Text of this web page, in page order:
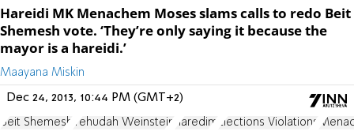
Hareidi MK Menachem Moses slams calls to redo Beit
Shemesh vote. ‘They’re only saying it because the
mayor is a hareidi.’
Maayana Miskin
Dec 24, 2013, 10:44 PM (GMT+2)
Beit Shemesh Yehudah Weinstein haredim Elections Violations